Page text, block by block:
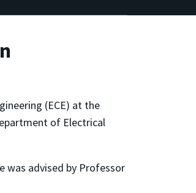
(ECE) at the
of Electrical
was advised by Professor